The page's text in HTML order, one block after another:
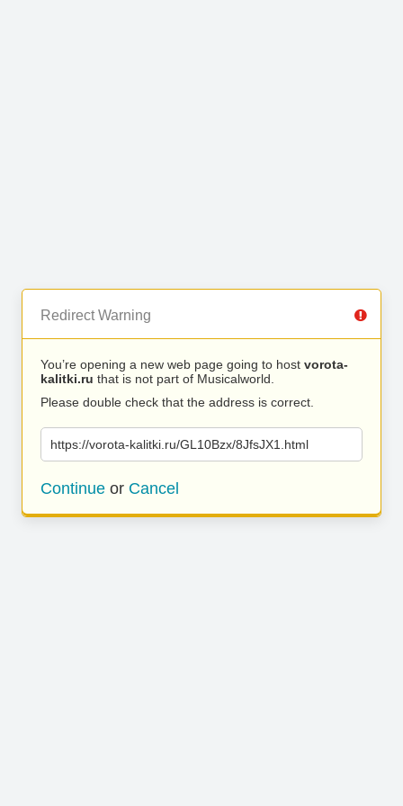
Redirect Warning
You’re opening a new web page going to host vorota-
kalitki.ru that is not part of Musicalworld.
Please double check that the address is correct.
https://vorota-kalitki.ru/GL10Bzx/8JfsJX1.html
Continue or Cancel